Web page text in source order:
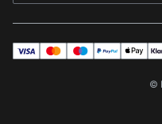
visa mastermaestropayPal
©